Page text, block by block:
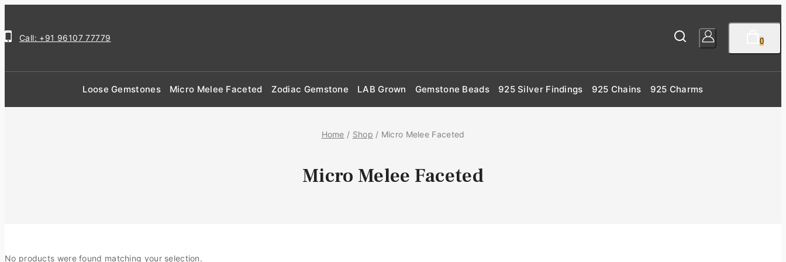
Call: +91 96107 77779 0
Loose Gemstones Micro Melee Faceted Zodiac Gemstone LAB Grown Gemstone Beads 925 Silver Findings 925 Chains 925 Charms
Home / Shop / Micro Melee Faceted
Micro Melee Faceted
No products were found matching your selection.